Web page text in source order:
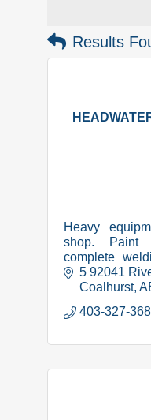
Results
Heavy
shop. Paint
complete
and
items.
5 92041
Coalhurst
403-327-